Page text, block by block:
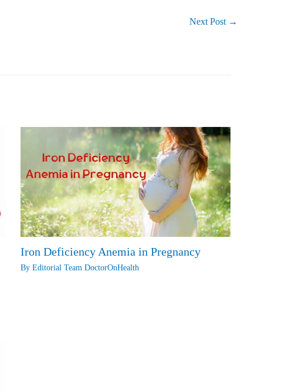
Next Post →
Iron Deficiency Anemia in Pregnancy
ByEditorial Team DoctorOnHealth